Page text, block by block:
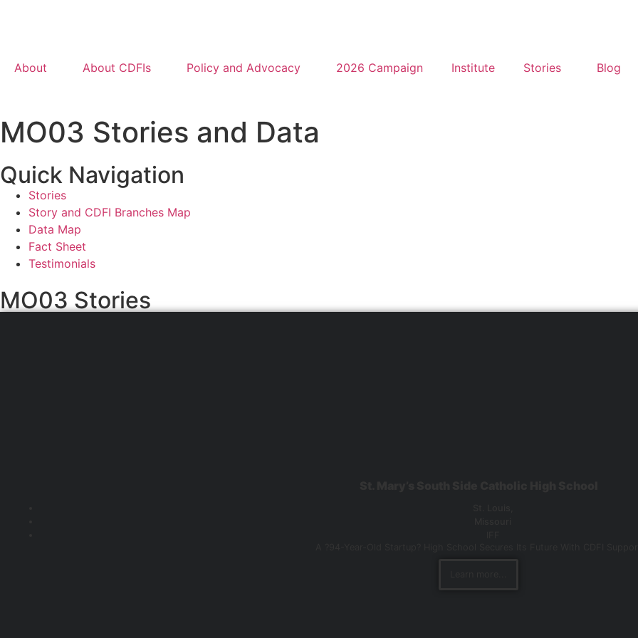
About About CDFIs Policy and Advocacy 2026 Campaign Institute Stories Blog
MO03 Stories and Data
Quick Navigation
Stories
Story and CDFI Branches Map
Data Map
Fact Sheet
Testimonials
MO03 Stories